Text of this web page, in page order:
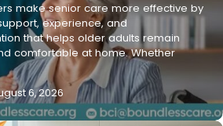
make senior care more effective by
experience, and
that helps older adults remain
comfortable at home. Whether
6, 2026